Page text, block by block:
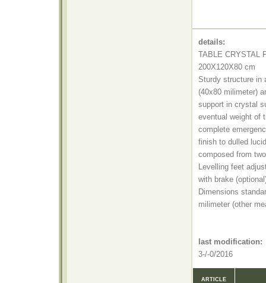
details:
TABLE CRYSTAL
200X120X80 cm
Sturdy structure in
(40x80 milimeter)
support in crystal
eventual weight of
complete
finish to dulled
composed from
Levelling feet
with brake
Dimensions
milimeter (other
last modification:
3-/-0/2016
ARTICLE